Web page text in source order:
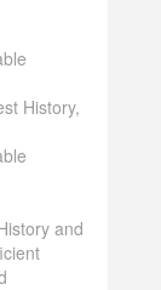
History,
and